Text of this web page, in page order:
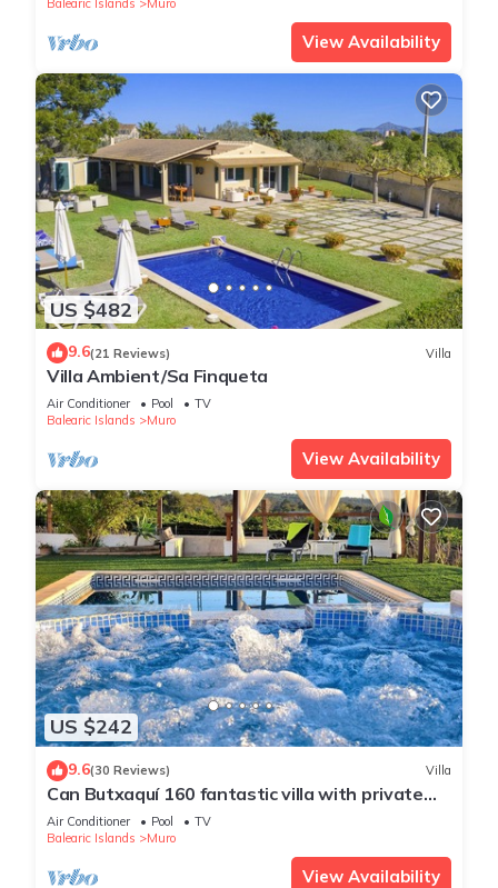
Balearic Islands Muro
View Availability
US $482
9.6(21 Reviews) Villa
Villa Ambient/Sa Finqueta
Air Conditioner Pool
TV
Balearic Islands
Muro
View Availability
US $242
9.6(30 Reviews) Villa
Can Butxaquí 160 fantastic villa with private
pool and jacuzzi, air conditioning, barbecue and
WiFi
Air Conditioner Pool
TV
Balearic Islands
Muro
View Availability